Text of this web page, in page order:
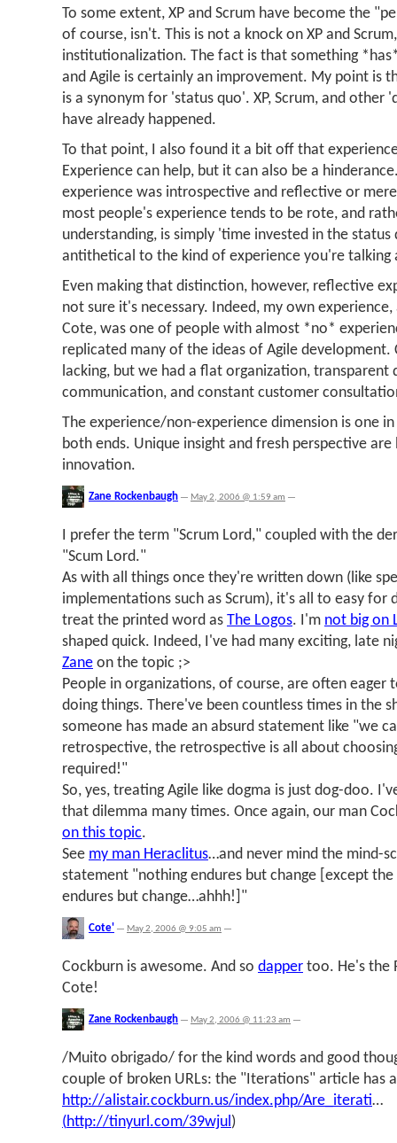
To some extent, XP and Scrum have become the
of course, isn't. This is not a knock on XP and
institutionalization. The fact is that something
and Agile is certainly an improvement. My point is
is a synonym for 'status quo'. XP, Scrum, and other
have already happened.
To that point, I also found it a bit off that
Experience can help, but it can also be a
experience was introspective and reflective or
most people's experience tends to be rote, and
understanding, is simply 'time invested in the status
antithetical to the kind of experience you're talking
Even making that distinction, however, reflective
not sure it's necessary. Indeed, my own
Cote, was one of people with almost *no*
replicated many of the ideas of Agile development.
lacking, but we had a flat organization, transparent
communication, and constant customer
The experience/non-experience dimension is one
both ends. Unique insight and fresh perspective
innovation.
Zane Rockenbaugh — May 2, 2006 @ 1:59 am —
I prefer the term "Scrum Lord," coupled with the
"Scum Lord."
As with all things once they're written down (like
implementations such as Scrum), it's all to easy
treat the printed word as The Logos. I'm not big on
shaped quick. Indeed, I've had many exciting, late
Zane on the topic ;>
People in organizations, of course, are often
doing things. There've been countless times in the
someone has made an absurd statement like "we
retrospective, the retrospective is all about
required!"
So, yes, treating Agile like dogma is just dog-doo.
that dilemma many times. Once again, our man
on this topic.
See my man Heraclitus…and never mind the mind-
statement "nothing endures but change [except
endures but change…ahhh!]"
Cote' — May 2, 2006 @ 9:05 am —
Cockburn is awesome. And so dapper too. He's the
Cote!
Zane Rockenbaugh — May 2, 2006 @ 11:23 am —
/Muito obrigado/ for the kind words and good
couple of broken URLs: the "Iterations" article has
http://alistair.cockburn.us/index.php/Are_iterati…
(http://tinyurl.com/39wjul)